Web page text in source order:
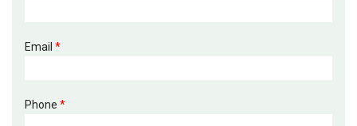
Email *
Phone *